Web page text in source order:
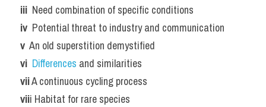
iii Need combination of specific conditions
iv Potential threat to industry and communication
v An old superstition demystified
vi Differences and similarities
vii A continuous cycling process
viii Habitat for rare species